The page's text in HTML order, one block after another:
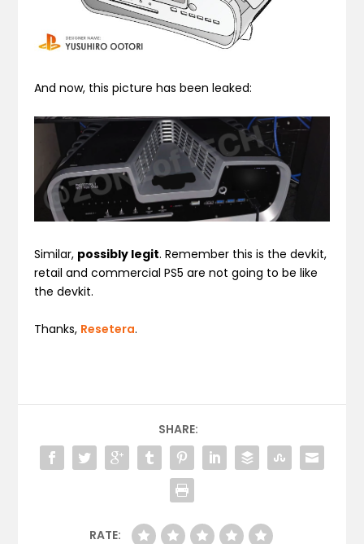
And now, this picture has been leaked:
Similar, possibly legit. Remember this is the devkit,
retail and commercial PS5 are not going to be like
the devkit.
Thanks, Resetera.
SHARE:
RATE: